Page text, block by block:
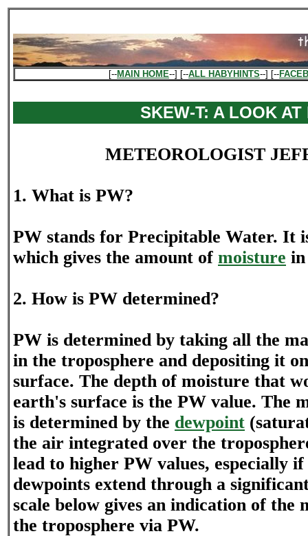
[--MAIN HOME--] [--ALL HABYHINTS--] [--
SKEW-T: A LOOK AT
METEOROLOGIST
1. What is PW?
PW stands for Precipitable Water. It
which gives the amount of moisture
2. How is PW determined?
PW is determined by taking all the
in the troposphere and depositing it
surface. The depth of moisture that
earth's surface is the PW value. The
is determined by the dewpoint
the air integrated over the
lead to higher PW values, especially
dewpoints extend through a
scale below gives an indication of the
the troposphere via PW.